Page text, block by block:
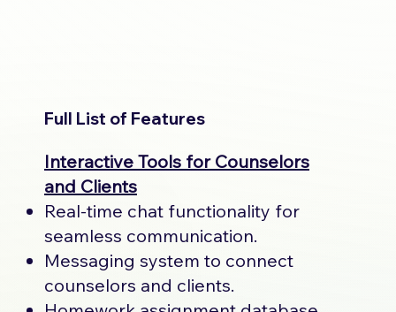
Full List of Features
Interactive Tools for Counselors
and Clients
Real-time chat functionality for
seamless communication.
Messaging system to connect
counselors and clients.